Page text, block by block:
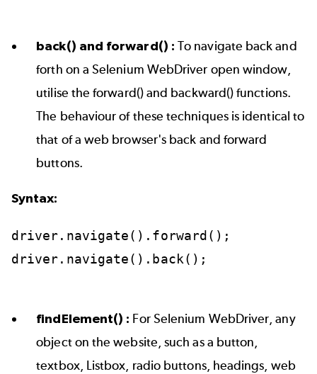
back() and forward() :To navigate back and
forth on a Selenium WebDriver open window,
utilise the forward() and backward() functions.
The behaviour of these techniques is identical to
that of a web browser's back and forward
buttons.
Syntax:
driver.navigate().forward();
driver.navigate().back();
findElement() : For Selenium WebDriver, any
object on the website, such as a button,
textbox, Listbox, radio buttons, headings, web